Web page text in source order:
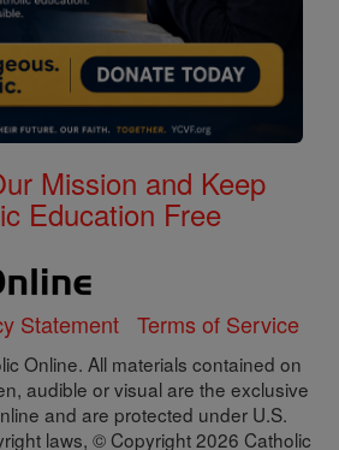
Mission and Keep
Education Free
Statement Terms of Service
Online. All materials contained on
audible or visual are the exclusive
and are protected under U.S.
laws, © Copyright 2026 Catholic